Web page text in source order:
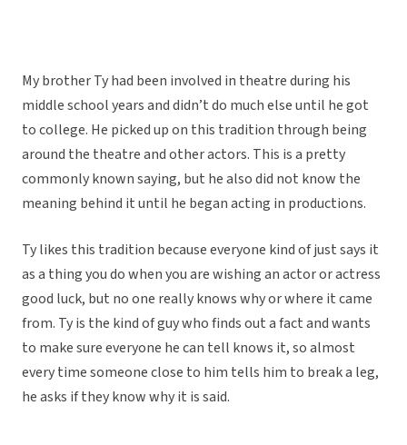
My brother Ty had been involved in theatre during his
middle school years and didn’t do much else until he got
to college. He picked up on this tradition through being
around the theatre and other actors. This is a pretty
commonly known saying, but he also did not know the
meaning behind it until he began acting in productions.
Ty likes this tradition because everyone kind of just says it
as a thing you do when you are wishing an actor or actress
good luck, but no one really knows why or where it came
from. Ty is the kind of guy who finds out a fact and wants
to make sure everyone he can tell knows it, so almost
every time someone close to him tells him to break a leg,
he asks if they know why it is said.